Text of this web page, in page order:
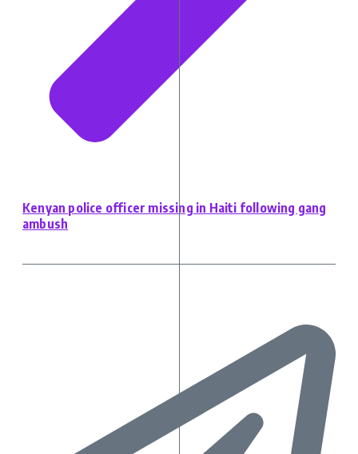
Kenyan police officer missing in Haiti following gang
ambush